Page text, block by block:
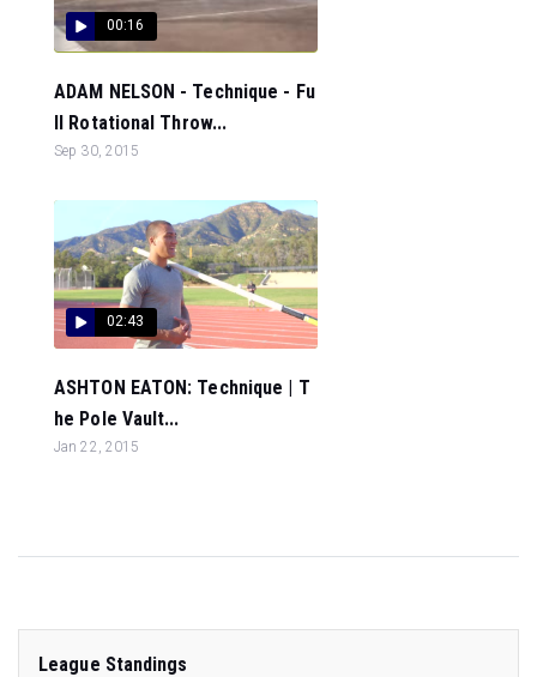
00:16
ADAM NELSON - Technique - Fu
ll Rotational Throw...
Sep 30, 2015
02:43
ASHTON EATON: Technique | T
he Pole Vault...
Jan 22, 2015
League Standings